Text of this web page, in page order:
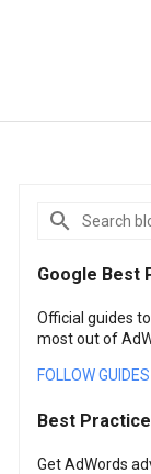
Google Best
Official guides
most out of
FOLLOW GUIDES
Best
Get AdWords